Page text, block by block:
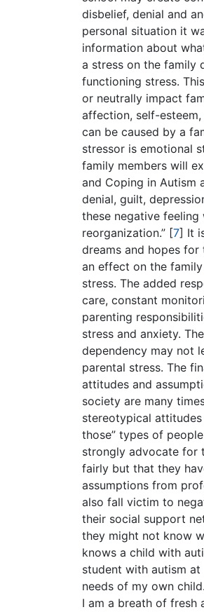
disbelief, denial and
personal situation it
information about
a stress on the family
functioning stress.
or neutrally impact
affection, self-
can be caused by a
stressor is emotional
family members will
and Coping in Autism
denial, guilt,
these negative
reorganization.” [7] It
dreams and hopes for
an effect on the
stress. The added
care, constant
parenting
stress and anxiety.
dependency may not
parental stress. The
attitudes and
society are many
stereotypical
those” types of
strongly advocate for
fairly but that they
assumptions from
also fall victim to
their social support
they might not know
knows a child with
student with autism
needs of my own
I am a breath of fresh